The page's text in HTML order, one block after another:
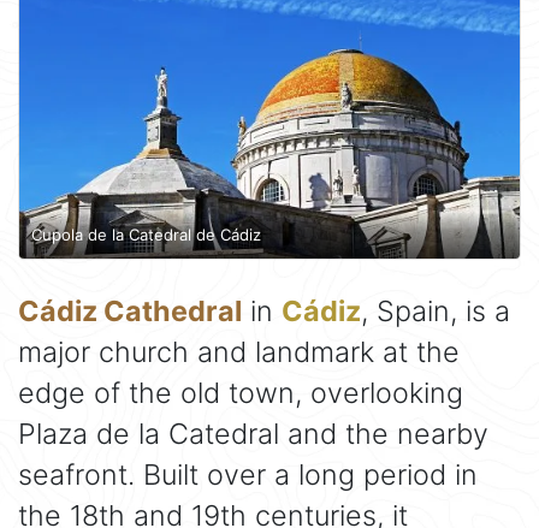
Cupola de la Catedral de Cádiz
Cádiz Cathedral in Cádiz, Spain, is a
major church and landmark at the
edge of the old town, overlooking
Plaza de la Catedral and the nearby
seafront. Built over a long period in
the 18th and 19th centuries, it